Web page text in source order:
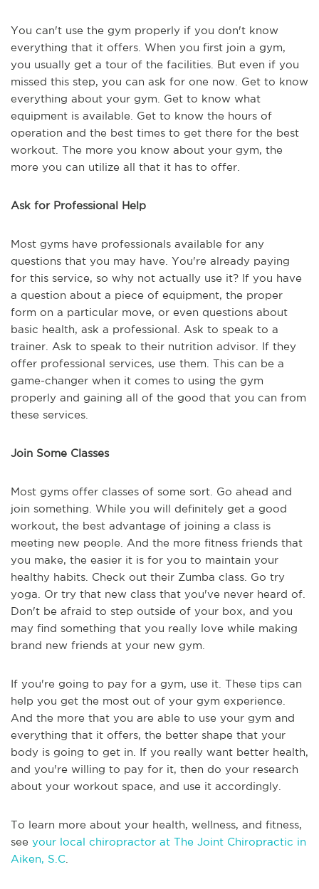
You can't use the gym properly if you don't know
everything that it offers. When you first join a gym,
you usually get a tour of the facilities. But even if you
missed this step, you can ask for one now. Get to know
everything about your gym. Get to know what
equipment is available. Get to know the hours of
operation and the best times to get there for the best
workout. The more you know about your gym, the
more you can utilize all that it has to offer.
Ask for Professional Help
Most gyms have professionals available for any
questions that you may have. You're already paying
for this service, so why not actually use it? If you have
a question about a piece of equipment, the proper
form on a particular move, or even questions about
basic health, ask a professional. Ask to speak to a
trainer. Ask to speak to their nutrition advisor. If they
offer professional services, use them. This can be a
game-changer when it comes to using the gym
properly and gaining all of the good that you can from
these services.
Join Some Classes
Most gyms offer classes of some sort. Go ahead and
join something. While you will definitely get a good
workout, the best advantage of joining a class is
meeting new people. And the more fitness friends that
you make, the easier it is for you to maintain your
healthy habits. Check out their Zumba class. Go try
yoga. Or try that new class that you've never heard of.
Don't be afraid to step outside of your box, and you
may find something that you really love while making
brand new friends at your new gym.
If you're going to pay for a gym, use it. These tips can
help you get the most out of your gym experience.
And the more that you are able to use your gym and
everything that it offers, the better shape that your
body is going to get in. If you really want better health,
and you're willing to pay for it, then do your research
about your workout space, and use it accordingly.
To learn more about your health, wellness, and fitness,
see your local chiropractor at The Joint Chiropractic in
Aiken, S.C